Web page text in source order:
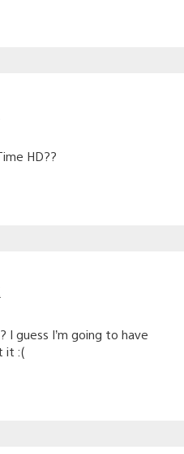
HD??
I guess I’m going to have
it :(